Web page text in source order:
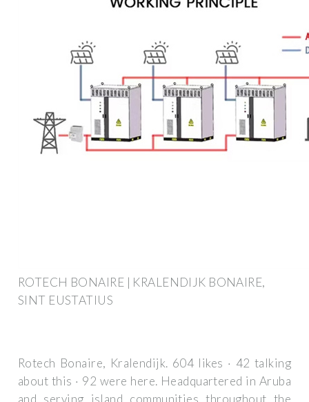
ROTECH BONAIRE | KRALENDIJK BONAIRE,
SINT EUSTATIUS
Rotech Bonaire, Kralendijk. 604 likes · 42 talking
about this · 92 were here. Headquartered in Aruba
and serving island communities throughout the